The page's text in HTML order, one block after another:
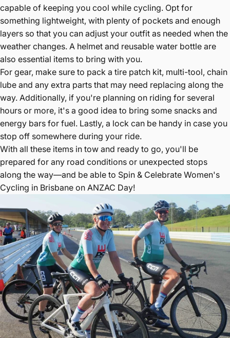
capable of keeping you cool while cycling. Opt for
something lightweight, with plenty of pockets and enough
layers so that you can adjust your outfit as needed when the
weather changes. A helmet and reusable water bottle are
also essential items to bring with you.
For gear, make sure to pack a tire patch kit, multi-tool, chain
lube and any extra parts that may need replacing along the
way. Additionally, if you're planning on riding for several
hours or more, it's a good idea to bring some snacks and
energy bars for fuel. Lastly, a lock can be handy in case you
stop off somewhere during your ride.
With all these items in tow and ready to go, you'll be
prepared for any road conditions or unexpected stops
along the way—and be able to Spin & Celebrate Women's
Cycling in Brisbane on ANZAC Day!